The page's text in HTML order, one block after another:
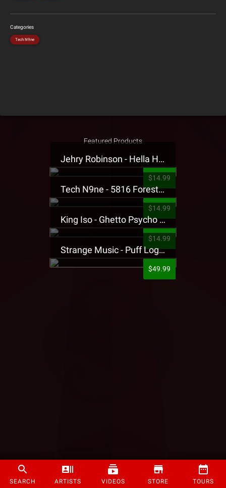
SEARCH ARTISTS VIDEOS STORE TOURS
Categories
Tech N9ne
Featured Products
Jehry Robinson - Hella Highwater Presale T-Shirt
$14.99
Tech N9ne - 5816 Forest Presale T-Shirt
$14.99
King Iso - Ghetto Psycho Presale T-Shirt
$14.99
Strange Music - Puff Logo Sweatpants
$49.99